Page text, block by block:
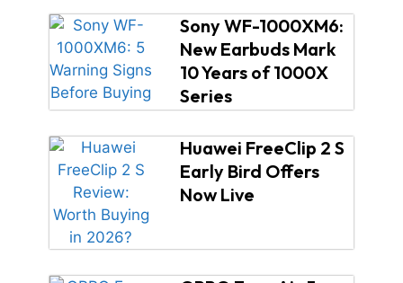
Sony WF-1000XM6:
New Earbuds Mark
10 Years of 1000X
Series
Huawei FreeClip 2 S
Early Bird Offers
Now Live